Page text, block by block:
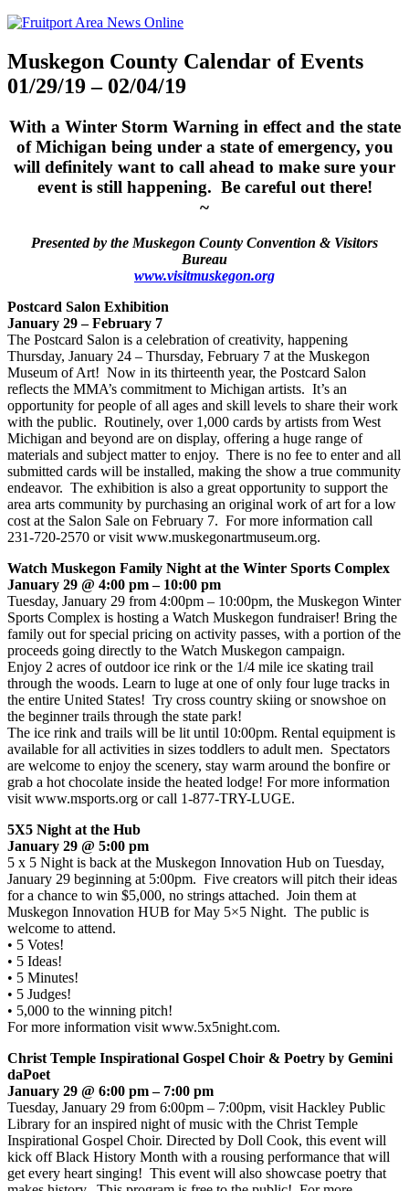
Muskegon County Calendar of Events
01/29/19 – 02/04/19
With a Winter Storm Warning in effect and the state
of Michigan being under a state of emergency, you
will definitely want to call ahead to make sure your
event is still happening. Be careful out there!
~
Presented by the Muskegon County Convention & Visitors
Bureau
www.visitmuskegon.org
Postcard Salon Exhibition
January 29 – February 7
The Postcard Salon is a celebration of creativity, happening
Thursday, January 24 – Thursday, February 7 at the Muskegon
Museum of Art! Now in its thirteenth year, the Postcard Salon
reflects the MMA’s commitment to Michigan artists. It’s an
opportunity for people of all ages and skill levels to share their work
with the public. Routinely, over 1,000 cards by artists from West
Michigan and beyond are on display, offering a huge range of
materials and subject matter to enjoy. There is no fee to enter and all
submitted cards will be installed, making the show a true community
endeavor. The exhibition is also a great opportunity to support the
area arts community by purchasing an original work of art for a low
cost at the Salon Sale on February 7. For more information call
231-720-2570 or visit www.muskegonartmuseum.org.
Watch Muskegon Family Night at the Winter Sports Complex
January 29 @ 4:00 pm – 10:00 pm
Tuesday, January 29 from 4:00pm – 10:00pm, the Muskegon Winter
Sports Complex is hosting a Watch Muskegon fundraiser! Bring the
family out for special pricing on activity passes, with a portion of the
proceeds going directly to the Watch Muskegon campaign.
Enjoy 2 acres of outdoor ice rink or the 1/4 mile ice skating trail
through the woods. Learn to luge at one of only four luge tracks in
the entire United States! Try cross country skiing or snowshoe on
the beginner trails through the state park!
The ice rink and trails will be lit until 10:00pm. Rental equipment is
available for all activities in sizes toddlers to adult men. Spectators
are welcome to enjoy the scenery, stay warm around the bonfire or
grab a hot chocolate inside the heated lodge! For more information
visit www.msports.org or call 1-877-TRY-LUGE.
5X5 Night at the Hub
January 29 @ 5:00 pm
5 x 5 Night is back at the Muskegon Innovation Hub on Tuesday,
January 29 beginning at 5:00pm. Five creators will pitch their ideas
for a chance to win $5,000, no strings attached. Join them at
Muskegon Innovation HUB for May 5×5 Night. The public is
welcome to attend.
• 5 Votes!
• 5 Ideas!
• 5 Minutes!
• 5 Judges!
• 5,000 to the winning pitch!
For more information visit www.5x5night.com.
Christ Temple Inspirational Gospel Choir & Poetry by Gemini
daPoet
January 29 @ 6:00 pm – 7:00 pm
Tuesday, January 29 from 6:00pm – 7:00pm, visit Hackley Public
Library for an inspired night of music with the Christ Temple
Inspirational Gospel Choir. Directed by Doll Cook, this event will
kick off Black History Month with a rousing performance that will
get every heart singing! This event will also showcase poetry that